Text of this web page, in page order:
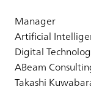
Manager
Artificial
Digital
ABeam
Takashi